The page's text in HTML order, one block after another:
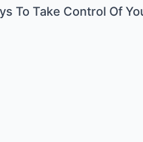
To Take Control Of